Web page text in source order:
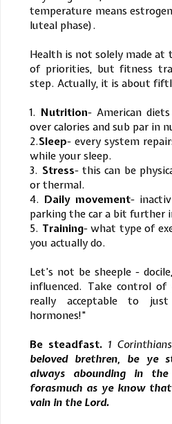
temperature means
luteal phase).
Health is not solely made at
of priorities, but fitness
step. Actually, it is about
1. Nutrition- American
over calories and sub par in
2.Sleep- every system
while your sleep.
3. Stress- this can be
or thermal.
4. Daily movement-
parking the car a bit further
5. Training- what type of
you actually do.
Let’s not be sheeple -
influenced. Take control
really acceptable to
hormones!"
Be steadfast. 1
beloved brethren, be ye
always abounding in
forasmuch as ye know
vain in the Lord.